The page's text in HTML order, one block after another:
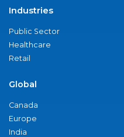
Industries
Public Sector
Healthcare
Retail
Global
Canada
Europe
India